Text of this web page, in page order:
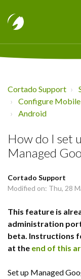
Cortado Support
Configure
Android
How do I set
Managed
Cortado Support
Modified on: Thu, 28
This feature is
administration
beta. Instructions
at the end of this
Set up Managed